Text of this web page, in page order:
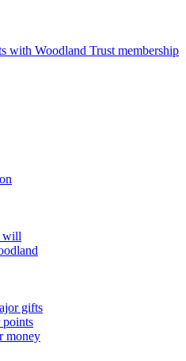
with Woodland Trust membership
will
gifts
points
money